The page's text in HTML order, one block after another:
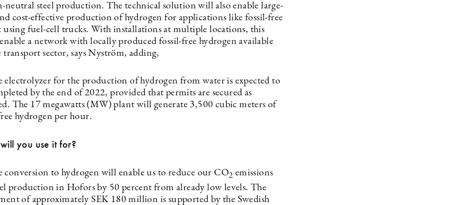
neutral steel production. The technical solution will also enable large-
cost-effective production of hydrogen for applications like fossil-free
using fuel-cell trucks. With installations at multiple locations, this
a network with locally produced fossil-free hydrogen available
transport sector, says Nyström, adding,
for the production of hydrogen from water is expected to
by the end of 2022, provided that permits are secured as
The 17 megawatts (MW) plant will generate 3,500 cubic meters of
hydrogen per hour.
you use it for?
to hydrogen will enable us to reduce our CO2 emissions
production in Hofors by 50 percent from already low levels. The
of approximately SEK 180 million is supported by the Swedish